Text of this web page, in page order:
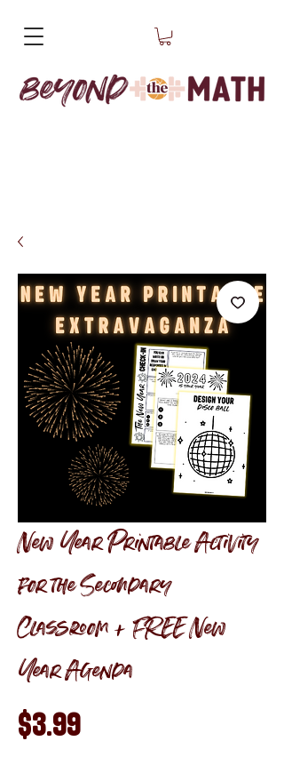
New Year Printable Activity
for the Secondary
Classroom + FREE New
Year Agenda
$3.99Price